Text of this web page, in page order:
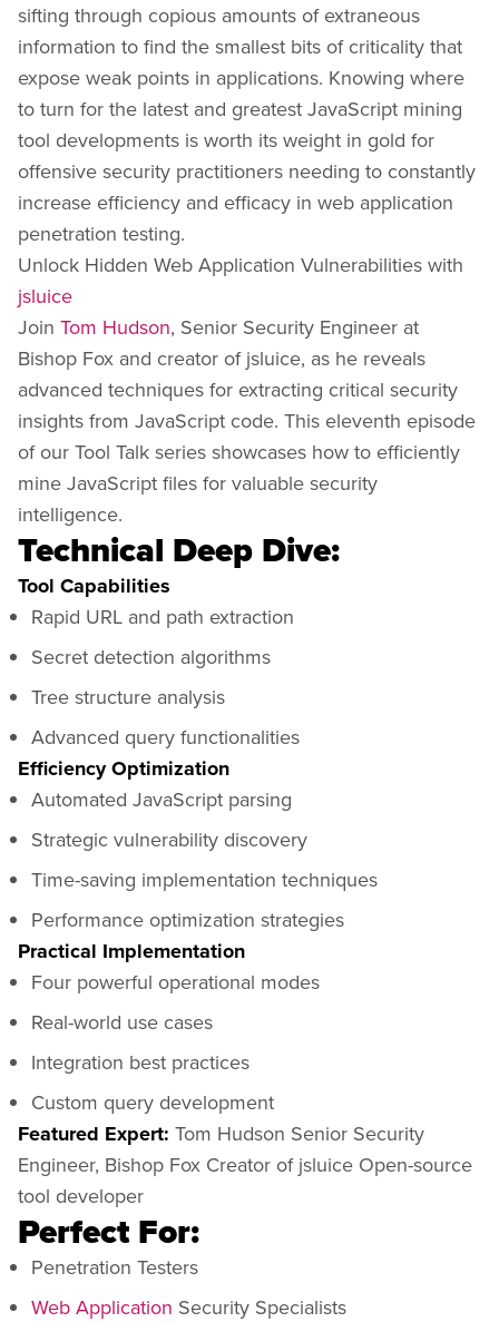
sifting through copious amounts of extraneous
information to find the smallest bits of criticality that
expose weak points in applications. Knowing where
to turn for the latest and greatest JavaScript mining
tool developments is worth its weight in gold for
offensive security practitioners needing to constantly
increase efficiency and efficacy in web application
penetration testing.
Unlock Hidden Web Application Vulnerabilities with
jsluice
Join Tom Hudson, Senior Security Engineer at
Bishop Fox and creator of jsluice, as he reveals
advanced techniques for extracting critical security
insights from JavaScript code. This eleventh episode
of our Tool Talk series showcases how to efficiently
mine JavaScript files for valuable security
intelligence.
Technical Deep Dive:
Tool Capabilities
Rapid URL and path extraction
Secret detection algorithms
Tree structure analysis
Advanced query functionalities
Efficiency Optimization
Automated JavaScript parsing
Strategic vulnerability discovery
Time-saving implementation techniques
Performance optimization strategies
Practical Implementation
Four powerful operational modes
Real-world use cases
Integration best practices
Custom query development
Featured Expert: Tom Hudson Senior Security
Engineer, Bishop Fox Creator of jsluice Open-source
tool developer
Perfect For:
Penetration Testers
Web Application Security Specialists